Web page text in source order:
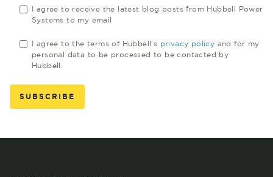
I agree to receive the latest blog posts from Hubbell Power
Systems to my email
I agree to the terms of Hubbell's privacy policy and for my
personal data to be processed to be contacted by
Hubbell.